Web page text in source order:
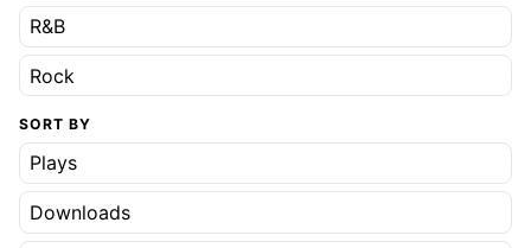
R&B
Rock
SORT BY
Plays
Downloads